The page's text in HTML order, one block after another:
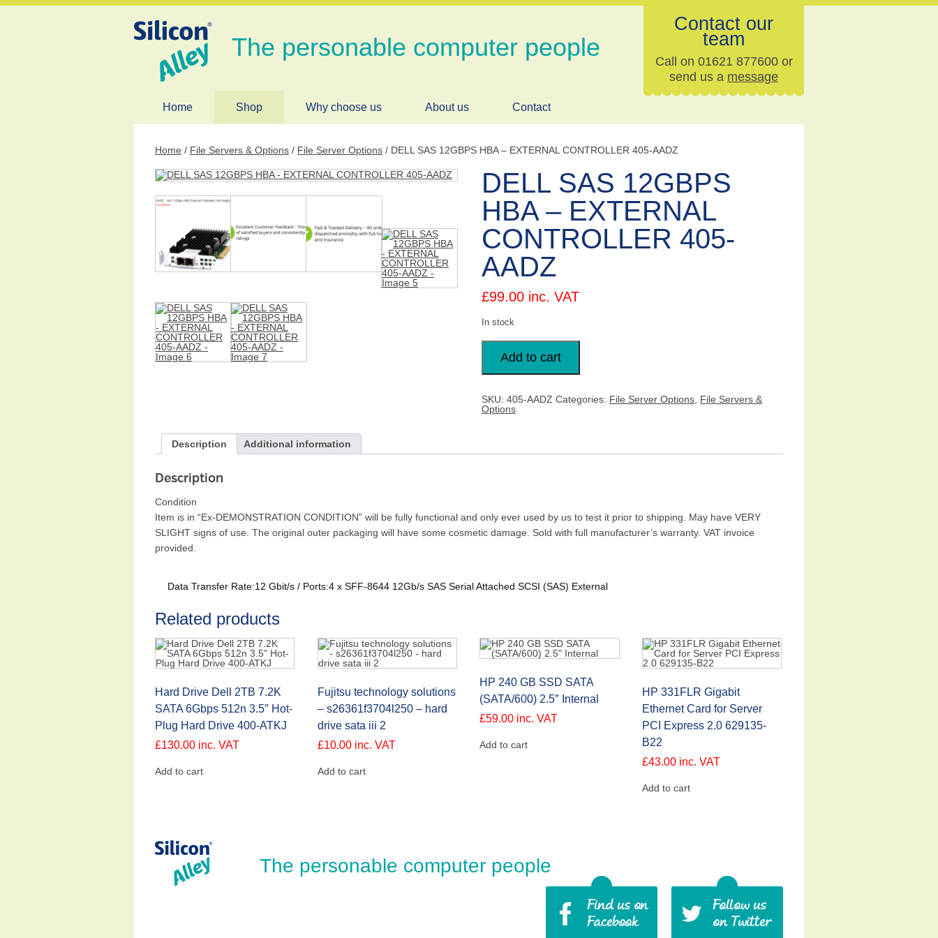
The personable computer people
Contact our
team
Call on 01621 877600 or
send us a message
Home Shop Why choose us About us Contact
Home / File Servers & Options / File Server Options / DELL SAS 12GBPS HBA – EXTERNAL CONTROLLER 405-AADZ
DELL SAS 12GBPS
HBA – EXTERNAL
CONTROLLER 405-
AADZ
£99.00 inc. VAT
In stock
DELL
12GBPS
HBA
EXTERNAL
CONTROLLER
405-
Add to cart
SKU: 405-AADZ Categories: File Server Options File Servers &
Options
Description Additional information
Description
Condition
Item is in “Ex-DEMONSTRATION CONDITION” will be fully functional and only ever used by us to test it prior to shipping. May have VERY
SLIGHT signs of use. The original outer packaging will have some cosmetic damage. Sold with full manufacturer’s warranty. VAT invoice
provided.
Data Transfer Rate:12 Gbit/s / Ports:4 x SFF-8644 12Gb/s SAS Serial Attached SCSI (SAS) External
Related products
Hard Drive Dell 2TB 7.2K
SATA 6Gbps 512n 3.5″ Hot-
Plug Hard Drive 400-ATKJ
£130.00 inc. VAT
Add to cart
Fujitsu technology solutions
– s26361f3704l250 – hard
drive sata iii 2
£10.00 inc. VAT
Add to cart
HP 240 GB SSD SATA
(SATA/600) 2.5″ Internal
£59.00 inc. VAT
Add to cart
HP 331FLR Gigabit
Ethernet Card for Server
PCI Express 2.0 629135-
B22
£43.00 inc. VAT
Add to cart
The personable computer people